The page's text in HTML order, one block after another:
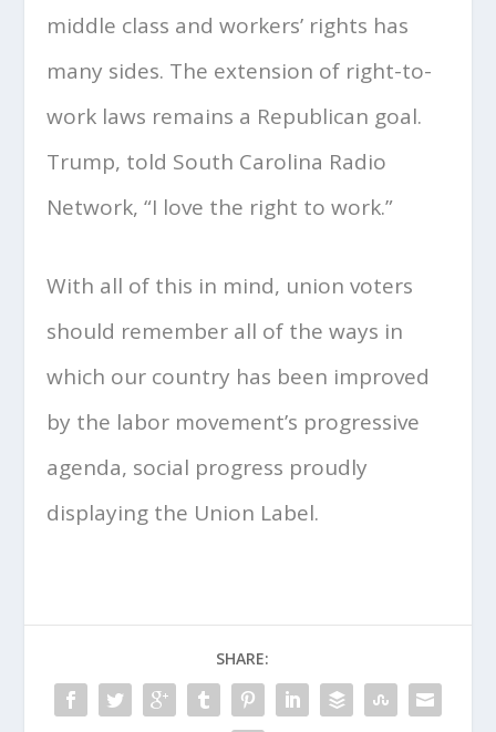
middle class and workers’ rights has
many sides. The extension of right-to-
work laws remains a Republican goal.
Trump, told South Carolina Radio
Network, “I love the right to work.”
With all of this in mind, union voters
should remember all of the ways in
which our country has been improved
by the labor movement’s progressive
agenda, social progress proudly
displaying the Union Label.
SHARE: